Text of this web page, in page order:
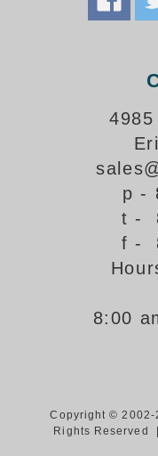
Meet Our Sales
Login/Register
p -
t -
f -
8:00
Copyright © 2002-
Rights Reserved